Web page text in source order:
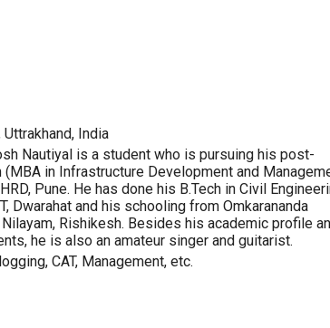
India
Nautiyal is a student who is pursuing his post-
(MBA in Infrastructure Development and
Pune. He has done his B.Tech in Civil
Dwarahat and his schooling from Omkarananda
Rishikesh. Besides his academic profile
he is also an amateur singer and guitarist.
CAT, Management, etc.